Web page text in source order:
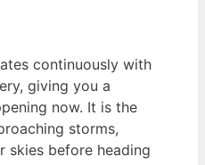
continuously with
giving you a
now. It is the
storms,
skies before heading